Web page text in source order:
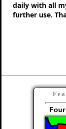
daily with all
further use.